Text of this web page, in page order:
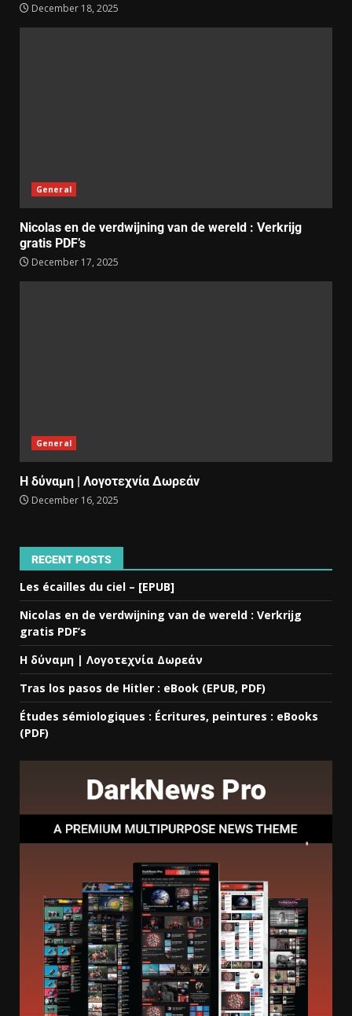
December 18, 2025
General
Nicolas en de verdwijning van de wereld : Verkrijg
gratis PDF’s
December 17, 2025
General
Η δύναμη | Λογοτεχνία Δωρεάν
December 16, 2025
RECENT POSTS
Les écailles du ciel – [EPUB]
Nicolas en de verdwijning van de wereld : Verkrijg
gratis PDF’s
Η δύναμη | Λογοτεχνία Δωρεάν
Tras los pasos de Hitler : eBook (EPUB, PDF)
Études sémiologiques : Écritures, peintures : eBooks
(PDF)